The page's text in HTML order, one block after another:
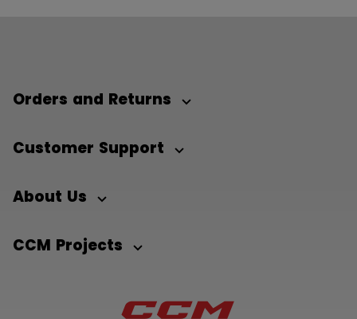
Orders and Returns
Customer Support
About Us
CCM Projects